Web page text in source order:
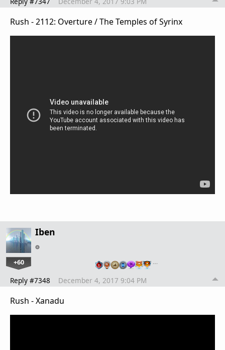
Rush - 2112: Overture / The Temples of Syrinx
Iben
+60 …
Reply #7348 December 4, 2017 9:04 PM
Rush - Xanadu